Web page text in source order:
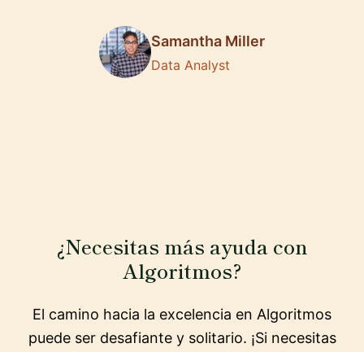
Samantha Miller
Data Analyst
¿Necesitas más ayuda con
Algoritmos?
El camino hacia la excelencia en Algoritmos
puede ser desafiante y solitario. ¡Si necesitas